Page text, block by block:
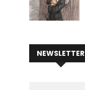
NEWSLETTER